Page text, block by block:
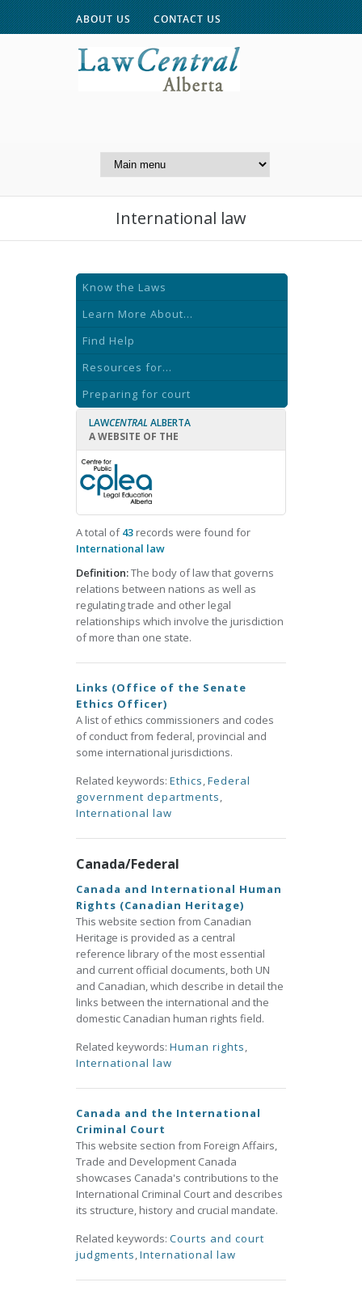
ABOUT US CONTACT US
Centre for Public Legal
International law
Know the Laws
Learn More About...
Find Help
Resources for...
Preparing for court
LAWCENTRAL ALBERTA
A WEBSITE OF THE
A total of43 records were found for
International law
Definition:The body of law that governs
relations between nations as well as
regulating trade and other legal
relationships which involve the jurisdiction
of more than one state.
Links (Office of the Senate
Ethics Officer)
A list of ethics commissioners and codes
of conduct from federal, provincial and
some international jurisdictions.
Related keywords: Ethics,Federal
government departments,
International law
Canada/Federal
Canada and International Human
Rights (Canadian Heritage)
This website section from Canadian
Heritage is provided as a central
reference library of the most essential
and current official documents, both UN
and Canadian, which describe in detail the
links between the international and the
domestic Canadian human rights field.
Related keywords: Human rights,
International law
Canada and the International
Criminal Court
This website section from Foreign Affairs,
Trade and Development Canada
showcases Canada's contributions to the
International Criminal Court and describes
its structure, history and crucial mandate.
Related keywords: Courts and court
judgments,International law